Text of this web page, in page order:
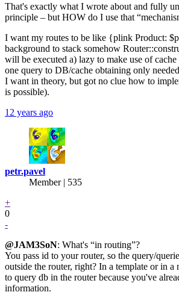
That's exactly what I wrote about and fully
principle – but HOW do I use that
I want my routes to be like {plink Product:
background to stack somehow
will be executed a) lazy to make use of
one query to DB/cache obtaining only
I want in theory, but got no clue how to
is possible).
12 years ago
petr.pavel
Member | 535
+
0
-
@JAM3SoN: What's “in routing”?
You pass id to your router, so the query/
outside the router, right? In a template or in a
to query db in the router because you've
information.